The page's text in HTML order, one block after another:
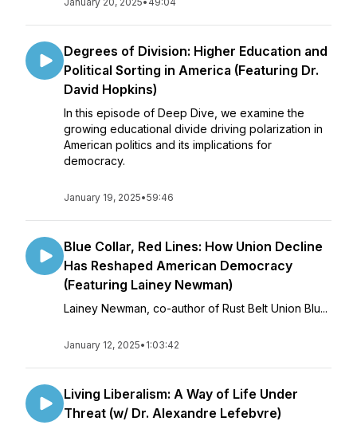
Degrees of Division: Higher Education and
Political Sorting in America (Featuring Dr.
David Hopkins)
In this episode of Deep Dive, we examine the
growing educational divide driving polarization in
American politics and its implications for
democracy.
January 19, 2025•59:46
Blue Collar, Red Lines: How Union Decline
Has Reshaped American Democracy
(Featuring Lainey Newman)
Lainey Newman, co-author of Rust Belt Union Blu...
January 12, 2025• 1:03:42
Living Liberalism: A Way of Life Under
Threat (w/ Dr. Alexandre Lefebvre)